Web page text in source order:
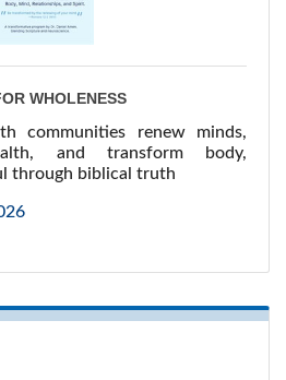
WHOLENESS
communities renew minds,
and transform body,
through biblical truth